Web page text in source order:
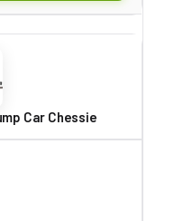
Car Chessie